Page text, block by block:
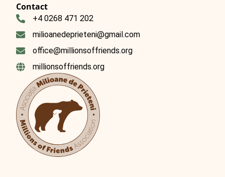
Contact
+4 0268 471 202
milioanedeprieteni@gmail.com
office@millionsoffriends.org
millionsoffriends.org